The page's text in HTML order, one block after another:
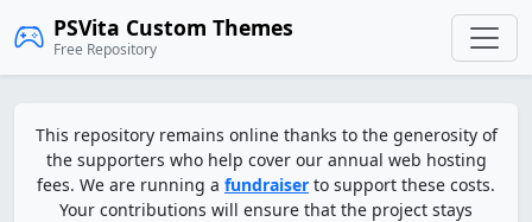
PSVita Custom Themes
Free Repository
This repository remains online thanks to the generosity of
the supporters who help cover our annual web hosting
fees. We are running a fundraiser to support these costs.
Your contributions will ensure that the project stays